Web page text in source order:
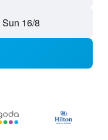
Sun 16/8